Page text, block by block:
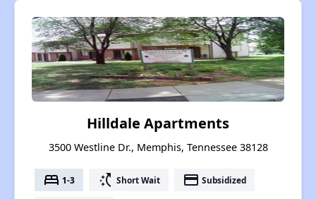
Hilldale Apartments
3500 Westline Dr., Memphis, Tennessee 38128
bed 1-3 switch_access_shortcut Short Wait payment Subsidized